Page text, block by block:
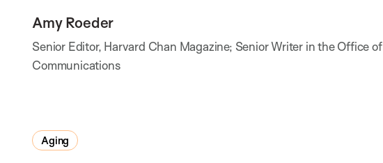
Amy Roeder
Senior Editor, Harvard Chan Magazine; Senior Writer in the Office of
Communications
Aging